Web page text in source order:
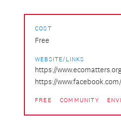
COST
Free
WEBSITE/LINKS
https://
https://
FREE COMMUNITY